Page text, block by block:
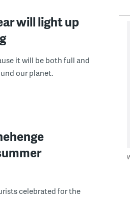
will light up
it will be both full and
our planet.
celebrated for the